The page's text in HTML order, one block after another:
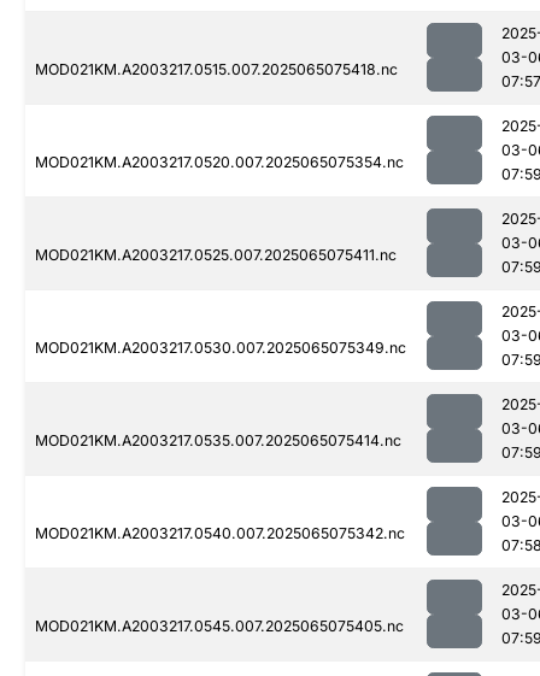
MOD021KM.A2003217.0515.007.2025065075418.nc
03-
07:57
MOD021KM.A2003217.0520.007.2025065075354.nc
03-
MOD021KM.A2003217.0525.007.2025065075411.nc
03-
MOD021KM.A2003217.0530.007.2025065075349.nc
03-
MOD021KM.A2003217.0535.007.2025065075414.nc
03-
MOD021KM.A2003217.0540.007.2025065075342.nc
03-
MOD021KM.A2003217.0545.007.2025065075405.nc
03-